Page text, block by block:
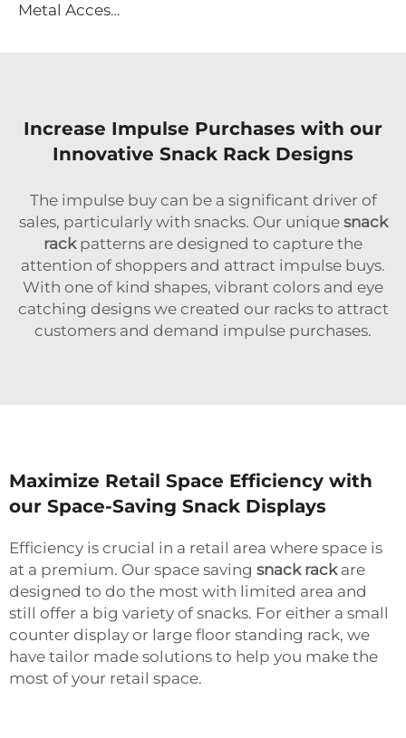
Metal Accessories Display Rack With Hooks
Increase Impulse Purchases with our
Innovative Snack Rack Designs
The impulse buy can be a significant driver of
sales, particularly with snacks. Our unique snack
rackpatterns are designed to capture the
attention of shoppers and attract impulse buys.
With one of kind shapes, vibrant colors and eye
catching designs we created our racks to attract
customers and demand impulse purchases.
Maximize Retail Space Efficiency with
our Space-Saving Snack Displays
Efficiency is crucial in a retail area where space is
at a premium. Our space saving snack rackare
designed to do the most with limited area and
still offer a big variety of snacks. For either a small
counter display or large floor standing rack, we
have tailor made solutions to help you make the
most of your retail space.